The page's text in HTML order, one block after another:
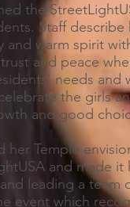
the
Staff
and warm spirit
and peace
needs
the girls
and good
her Temple
and made
leading a team
event which